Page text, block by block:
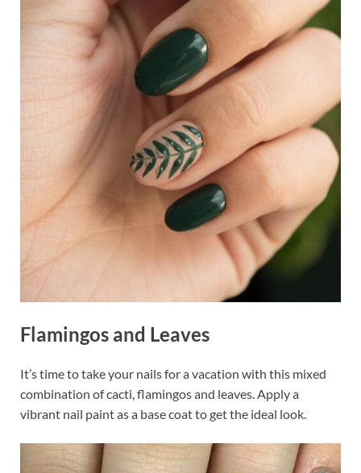
Flamingos and Leaves
It’s time to take your nails for a vacation with this mixed
combination of cacti, flamingos and leaves. Apply a
vibrant nail paint as a base coat to get the ideal look.